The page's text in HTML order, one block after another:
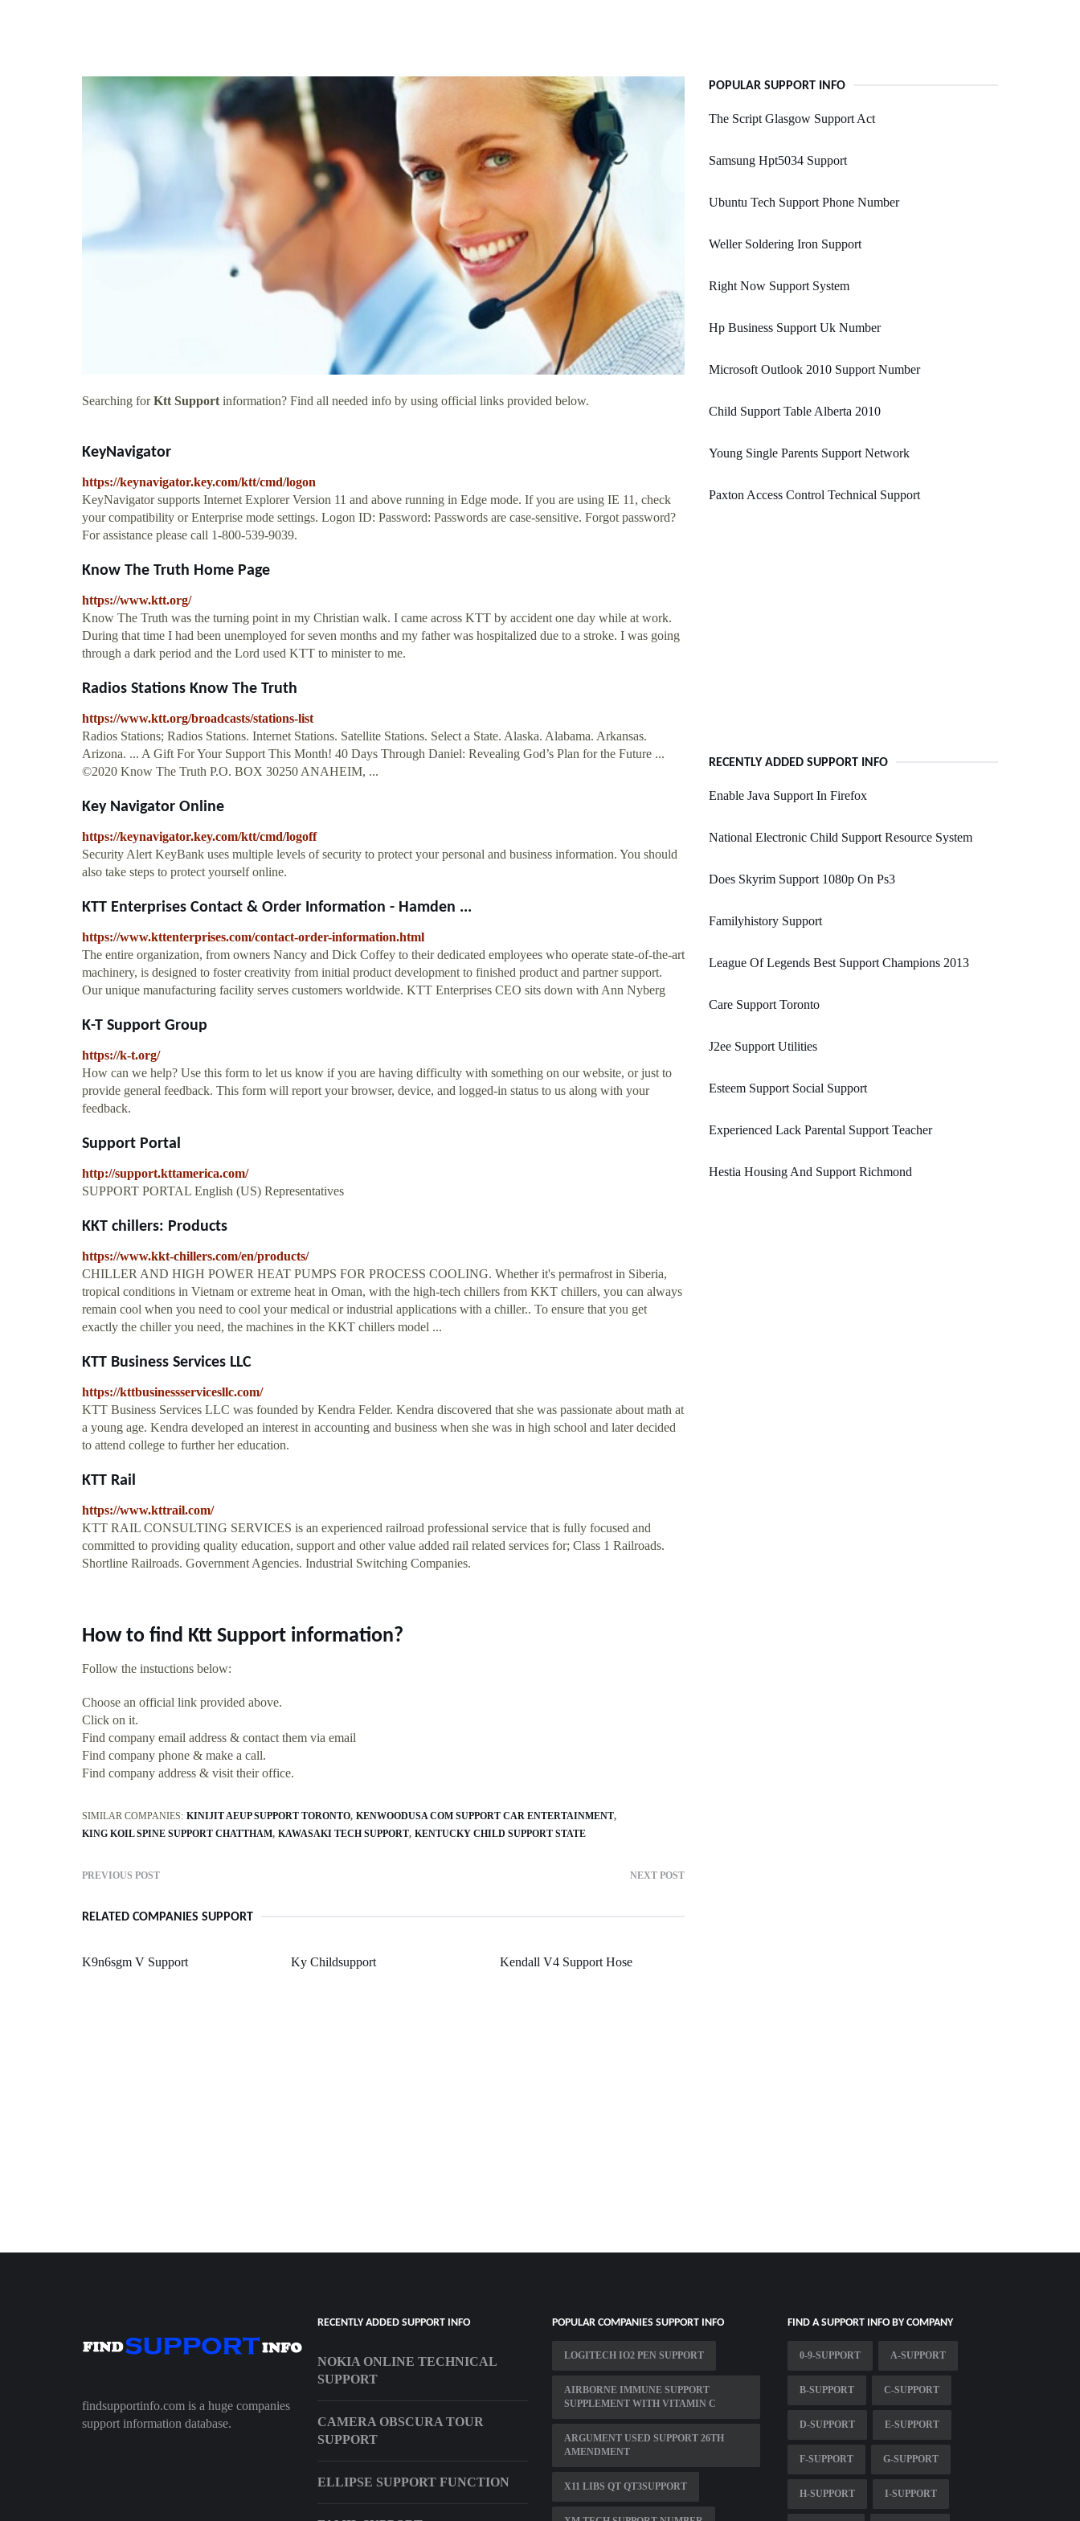
Searching forKtt Support information? Find all needed info by using official links provided below.
KeyNavigator
https://keynavigator.key.com/ktt/cmd/logon
KeyNavigator supports Internet Explorer Version 11 and above running in Edge mode. If you are using IE 11, check
your compatibility or Enterprise mode settings. Logon ID: Password: Passwords are case-sensitive. Forgot password?
For assistance please call 1-800-539-9039.
Know The Truth Home Page
https://www.ktt.org/
Know The Truth was the turning point in my Christian walk. I came across KTT by accident one day while at work.
During that time I had been unemployed for seven months and my father was hospitalized due to a stroke. I was going
through a dark period and the Lord used KTT to minister to me.
Radios Stations Know The Truth
https://www.ktt.org/broadcasts/stations-list
Radios Stations; Radios Stations. Internet Stations. Satellite Stations. Select a State. Alaska. Alabama. Arkansas.
Arizona. ... A Gift For Your Support This Month! 40 Days Through Daniel: Revealing God’s Plan for the Future ...
©2020 Know The Truth P.O. BOX 30250 ANAHEIM, ...
Key Navigator Online
https://keynavigator.key.com/ktt/cmd/logoff
Security Alert KeyBank uses multiple levels of security to protect your personal and business information. You should
also take steps to protect yourself online.
KTT Enterprises Contact & Order Information - Hamden ...
https://www.kttenterprises.com/contact-order-information.html
The entire organization, from owners Nancy and Dick Coffey to their dedicated employees who operate state-of-the-art
machinery, is designed to foster creativity from initial product development to finished product and partner support.
Our unique manufacturing facility serves customers worldwide. KTT Enterprises CEO sits down with Ann Nyberg
K-T Support Group
https://k-t.org/
How can we help? Use this form to let us know if you are having difficulty with something on our website, or just to
provide general feedback. This form will report your browser, device, and logged-in status to us along with your
feedback.
Support Portal
http://support.kttamerica.com/
SUPPORT PORTAL English (US) Representatives
KKT chillers: Products
https://www.kkt-chillers.com/en/products/
CHILLER AND HIGH POWER HEAT PUMPS FOR PROCESS COOLING. Whether it's permafrost in Siberia,
tropical conditions in Vietnam or extreme heat in Oman, with the high-tech chillers from KKT chillers, you can always
remain cool when you need to cool your medical or industrial applications with a chiller.. To ensure that you get
exactly the chiller you need, the machines in the KKT chillers model ...
KTT Business Services LLC
https://kttbusinessservicesllc.com/
KTT Business Services LLC was founded by Kendra Felder. Kendra discovered that she was passionate about math at
a young age. Kendra developed an interest in accounting and business when she was in high school and later decided
to attend college to further her education.
KTT Rail
https://www.kttrail.com/
KTT RAIL CONSULTING SERVICES is an experienced railroad professional service that is fully focused and
committed to providing quality education, support and other value added rail related services for; Class 1 Railroads.
Shortline Railroads. Government Agencies. Industrial Switching Companies.
How to find Ktt Support information?
Follow the instuctions below:
Choose an official link provided above.
Click on it.
Find company email address & contact them via email
Find company phone & make a call.
Find company address & visit their office.
SIMILAR COMPANIES: KINIJIT AEUP SUPPORT TORONTO KENWOODUSA COM SUPPORT CAR ENTERTAINMENT
KING KOIL SPINE SUPPORT CHATTHAM KAWASAKI TECH SUPPORT KENTUCKY CHILD SUPPORT STATE
PREVIOUS POST NEXT POST
RELATED COMPANIES SUPPORT
K9n6sgm V Support Ky Childsupport Kendall V4 Support Hose
POPULAR SUPPORT INFO
The Script Glasgow Support Act
Samsung Hpt5034 Support
Ubuntu Tech Support Phone Number
Weller Soldering Iron Support
Right Now Support System
Hp Business Support Uk Number
Microsoft Outlook 2010 Support Number
Child Support Table Alberta 2010
Young Single Parents Support Network
Paxton Access Control Technical Support
RECENTLY ADDED SUPPORT INFO
Enable Java Support In Firefox
National Electronic Child Support Resource System
Does Skyrim Support 1080p On Ps3
Familyhistory Support
League Of Legends Best Support Champions 2013
Care Support Toronto
J2ee Support Utilities
Esteem Support Social Support
Experienced Lack Parental Support Teacher
Hestia Housing And Support Richmond
findsupportinfo.com is a huge companies
support information database.
RECENTLY ADDED SUPPORT INFO
NOKIA ONLINE TECHNICAL
SUPPORT
CAMERA OBSCURA TOUR
SUPPORT
ELLIPSE SUPPORT FUNCTION
POPULAR COMPANIES SUPPORT INFO
LOGITECH IO2 PEN SUPPORT
AIRBORNE IMMUNE SUPPORT
SUPPLEMENT WITH VITAMIN C
ARGUMENT USED SUPPORT 26TH
AMENDMENT
X11 LIBS QT QT3SUPPORT
FIND A SUPPORT INFO BY COMPANY
0-9-SUPPORT A-SUPPORT
B-SUPPORT C-SUPPORT
D-SUPPORT E-SUPPORT
F-SUPPORT G-SUPPORT
H-SUPPORT I-SUPPORT